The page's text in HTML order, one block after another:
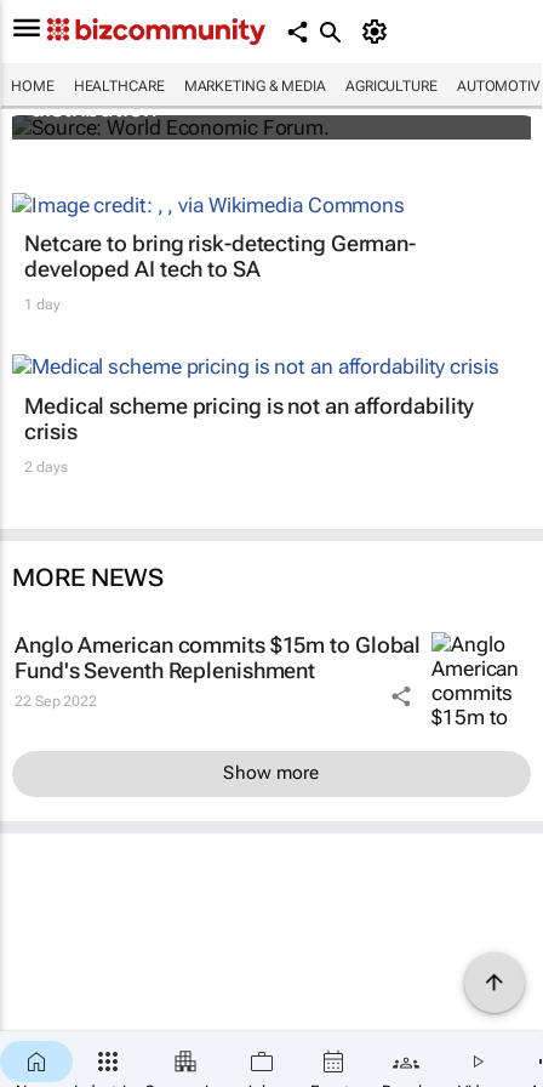
HOME HEALTHCARE MARKETING & MEDIA AGRICULTURE
The world's first malaria vaccine ready for
distribution
Netcare to bring risk-detecting German-
developed AI tech to SA
1 day
Medical scheme pricing is not an affordability
crisis
2 days
MORE NEWS
Anglo American commits $15m to Global
Fund's Seventh Replenishment
22 Sep 2022
Show more